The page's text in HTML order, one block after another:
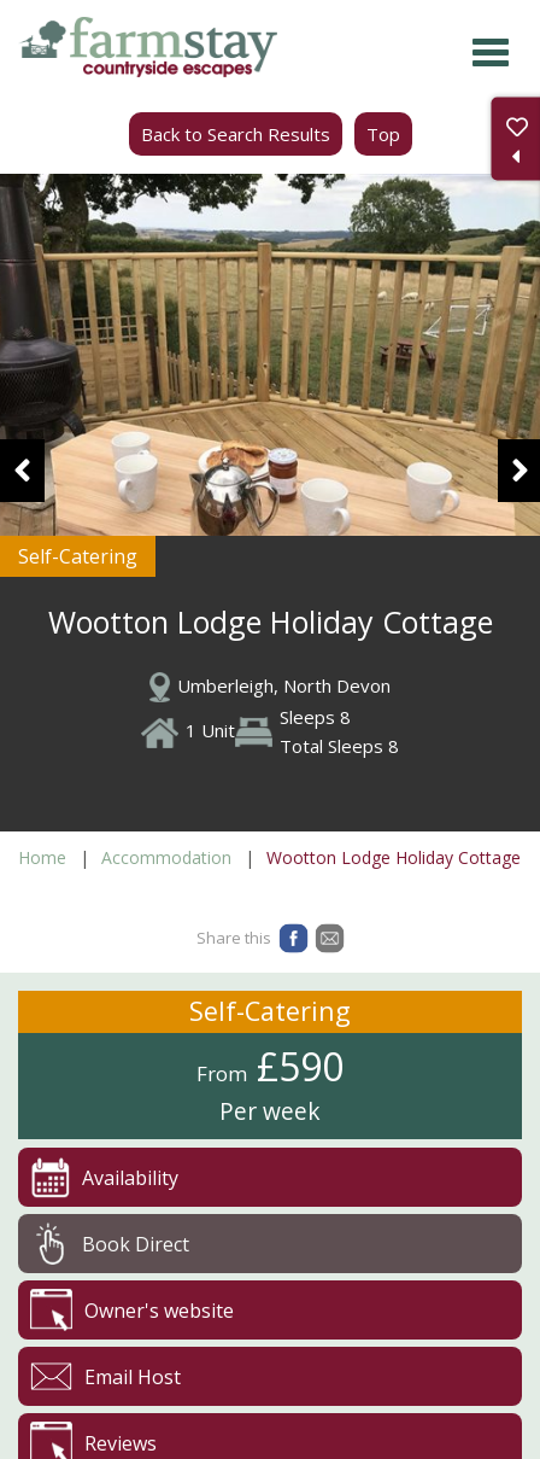
Skip
Back to Search Results Top
Self-Catering
Wootton Lodge Holiday Cottage
Umberleigh, North Devon
1 Unit
Sleeps 8
Total Sleeps 8
Home Accommodation Wootton Lodge Holiday Cottage
Share this
Self-Catering
From £590
Per week
Availability
Book Direct
Owner's website
Email Host
Reviews